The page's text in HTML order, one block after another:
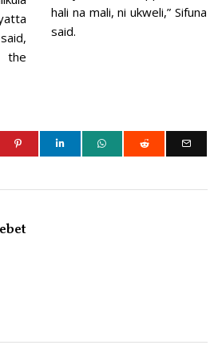
hali na mali, ni ukweli,” Sifuna
said.